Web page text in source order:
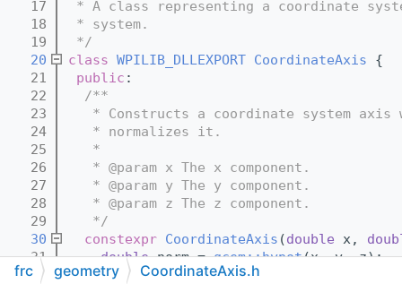
   17
* A class representing a coordinate
   18
* system.
   19
*/
   20
class WPILIB_DLLEXPORT CoordinateAxis {
   21
public :
   22
  /**
   23
* Constructs a coordinate system axis
   24
   * normalizes it.
   25
   *
   26
   * @param x The x component.
   27
   * @param y The y component.
   28
   * @param z The z component.
   29
   */
   30
constexpr CoordinateAxis (double x,
   31
double norm = gcem::hypot(x, y, z);
   32
m_axis = Eigen::Vector3d{{x / norm,
frc geometry CoordinateAxis.h